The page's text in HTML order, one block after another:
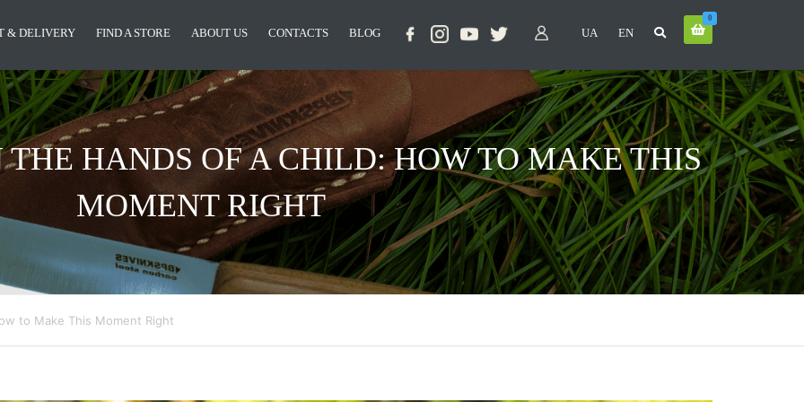
& DELIVERY FIND A STORE ABOUT US CONTACTS BLOG UA EN
0
HANDS OF A CHILD: HOW TO MAKE THIS
MOMENT RIGHT
to Make This Moment Right